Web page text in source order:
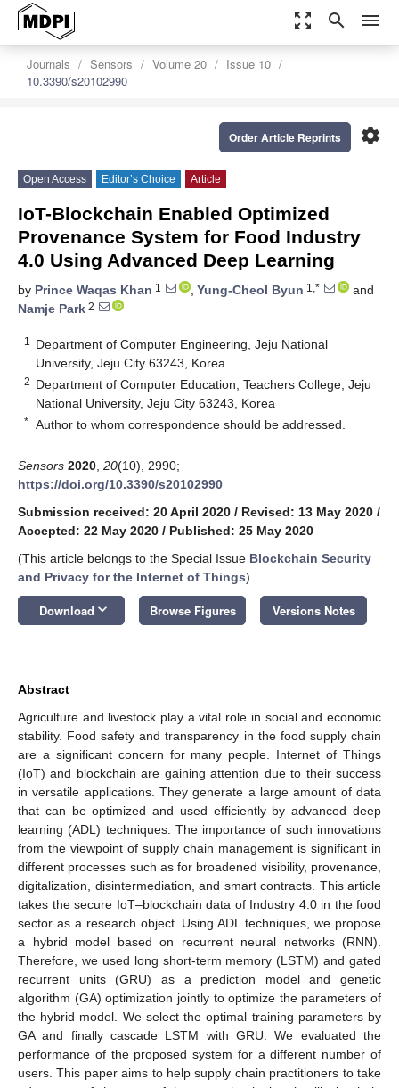
zoom_out_map search menu
Journals Sensors Volume 20
Issue 10
10.3390/s20102990
settings
Order Article Reprints
Open Access Editor’s Choice Article
IoT-Blockchain Enabled Optimized
Provenance System for Food Industry
4.0 Using Advanced Deep Learning
by Prince Waqas Khan 1 , Yung-Cheol Byun 1,*
and
Namje Park 2
1
Department of Computer Engineering, Jeju National
University, Jeju City 63243, Korea
2 Department of Computer Education, Teachers College, Jeju
National University, Jeju City 63243, Korea
* Author to whom correspondence should be addressed.
Sensors 2020 20(10), 2990;
https://doi.org/10.3390/s20102990
Submission received: 20 April 2020 / Revised: 13 May 2020 /
Accepted: 22 May 2020 / Published: 25 May 2020
(This article belongs to the Special Issue Blockchain Security
and Privacy for the Internet of Things)
Download keyboard_arrow_down Browse Figures Versions Notes
Abstract
Agriculture and livestock play a vital role in social and economic
stability. Food safety and transparency in the food supply chain
are a significant concern for many people. Internet of Things
(IoT) and blockchain are gaining attention due to their success
in versatile applications. They generate a large amount of data
that can be optimized and used efficiently by advanced deep
learning (ADL) techniques. The importance of such innovations
from the viewpoint of supply chain management is significant in
different processes such as for broadened visibility, provenance,
digitalization, disintermediation, and smart contracts. This article
takes the secure IoT–blockchain data of Industry 4.0 in the food
sector as a research object. Using ADL techniques, we propose
a hybrid model based on recurrent neural networks (RNN).
Therefore, we used long short-term memory (LSTM) and gated
recurrent units (GRU) as a prediction model and genetic
algorithm (GA) optimization jointly to optimize the parameters of
the hybrid model. We select the optimal training parameters by
GA and finally cascade LSTM with GRU. We evaluated the
performance of the proposed system for a different number of
users. This paper aims to help supply chain practitioners to take